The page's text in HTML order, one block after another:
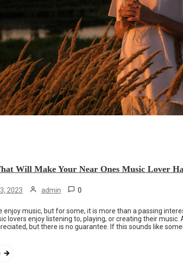
Will Make Your Near Ones Music Lover
2023 admin 0
enjoy music, but for some, it is more than a passing
lovers enjoy listening to, playing, or creating their
but there is no guarantee. If this sounds like